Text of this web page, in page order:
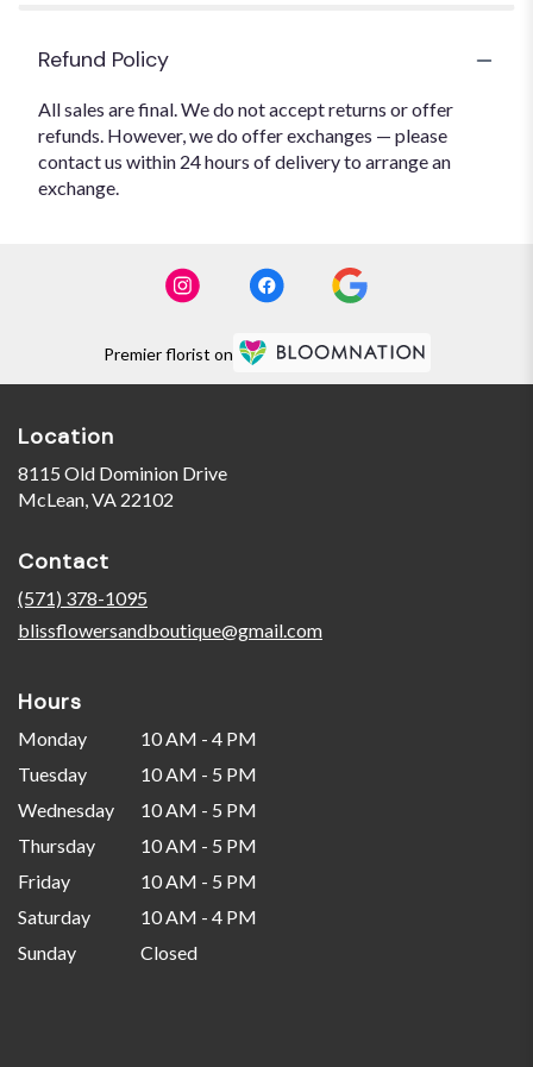
Refund Policy
All sales are final. We do not accept returns or offer
refunds. However, we do offer exchanges — please
contact us within 24 hours of delivery to arrange an
exchange.
Premier florist on
Location
8115 Old Dominion Drive
McLean, VA 22102
Contact
(571) 378-1095
blissflowersandboutique@gmail.com
Hours
Monday
10 AM - 4 PM
Tuesday
10 AM - 5 PM
Wednesday
10 AM - 5 PM
Thursday
10 AM - 5 PM
Friday
10 AM - 5 PM
Saturday
10 AM - 4 PM
Sunday
Closed